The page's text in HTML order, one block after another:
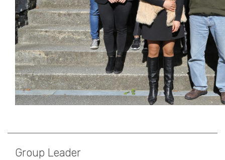
Group Leader